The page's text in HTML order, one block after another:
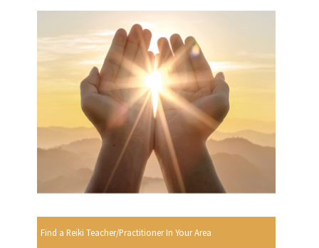
Find a Reiki Teacher/Practitioner In Your Area